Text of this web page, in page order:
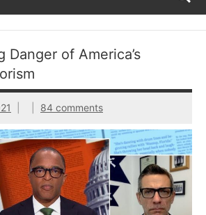
Danger of America’s
84 comments